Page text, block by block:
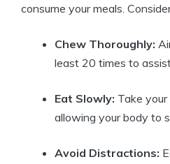
consume your meals.
Chew Thoroughly:
least 20 times to
Eat Slowly: Take
allowing your body to
Avoid Distractions: